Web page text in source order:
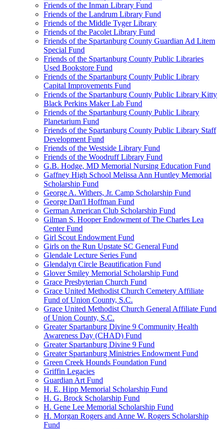
Friends of the Inman Library Fund
Friends of the Landrum Library Fund
Friends of the Middle Tyger Library
Friends of the Pacolet Library Fund
Friends of the Spartanburg County Guardian Ad Litem
Special Fund
Friends of the Spartanburg County Public Libraries
Used Bookstore Fund
Friends of the Spartanburg County Public Library
Capital Improvements Fund
Friends of the Spartanburg County Public Library Kitty
Black Perkins Maker Lab Fund
Friends of the Spartanburg County Public Library
Planetarium Fund
Friends of the Spartanburg County Public Library Staff
Development Fund
Friends of the Westside Library Fund
Friends of the Woodruff Library Fund
G.B. Hodge, MD Memorial Nursing Education Fund
Gaffney High School Melissa Ann Huntley Memorial
Scholarship Fund
George A. Withers, Jr. Camp Scholarship Fund
George Dan'l Hoffman Fund
German American Club Scholarship Fund
Gilman S. Hooper Endowment of The Charles Lea
Center Fund
Girl Scout Endowment Fund
Girls on the Run Upstate SC General Fund
Glendale Lecture Series Fund
Glendalyn Circle Beautification Fund
Glover Smiley Memorial Scholarship Fund
Grace Presbyterian Church Fund
Grace United Methodist Church Cemetery Affiliate
Fund of Union County, S.C.
Grace United Methodist Church General Affiliate Fund
of Union County, S.C.
Greater Spartanburg Divine 9 Community Health
Awareness Day (CHAD) Fund
Greater Spartanburg Divine 9 Fund
Greater Spartanburg Ministries Endowment Fund
Green Creek Hounds Foundation Fund
Griffin Legacies
Guardian Art Fund
H. E. Hipp Memorial Scholarship Fund
H. G. Brock Scholarship Fund
H. Gene Lee Memorial Scholarship Fund
H. Morgan Rogers and Anne W. Rogers Scholarship
Fund